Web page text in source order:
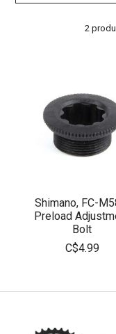
2
Shimano, FC-
Preload
Bolt
C$4.99